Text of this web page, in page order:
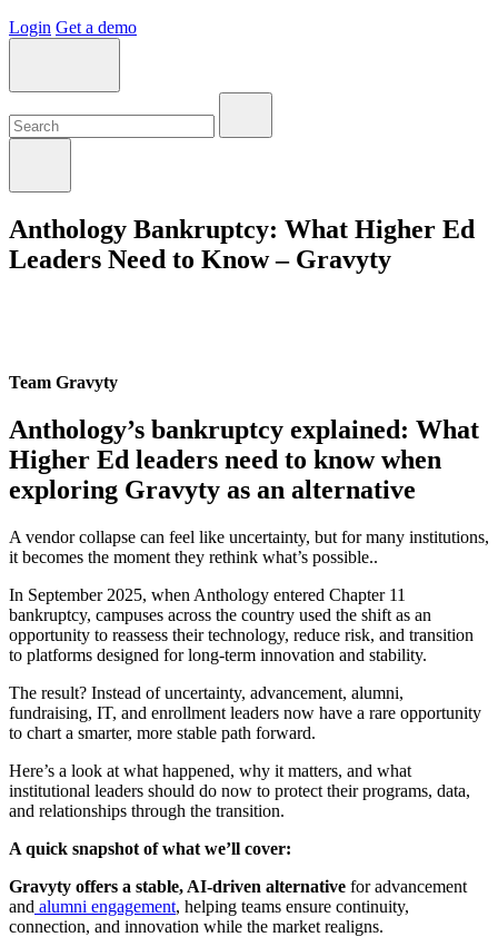
Login Get a demo
Anthology Bankruptcy: What Higher Ed
Leaders Need to Know – Gravyty
Team Gravyty
Anthology’s bankruptcy explained: What
Higher Ed leaders need to know when
exploring Gravyty as an alternative
A vendor collapse can feel like uncertainty, but for many institutions,
it becomes the moment they rethink what’s possible..
In September 2025, when Anthology entered Chapter 11
bankruptcy, campuses across the country used the shift as an
opportunity to reassess their technology, reduce risk, and transition
to platforms designed for long-term innovation and stability.
The result? Instead of uncertainty, advancement, alumni,
fundraising, IT, and enrollment leaders now have a rare opportunity
to chart a smarter, more stable path forward.
Here’s a look at what happened, why it matters, and what
institutional leaders should do now to protect their programs, data,
and relationships through the transition.
A quick snapshot of what we’ll cover:
Gravyty offers a stable, AI-driven alternative for advancement
and alumni engagement, helping teams ensure continuity,
connection, and innovation while the market realigns.